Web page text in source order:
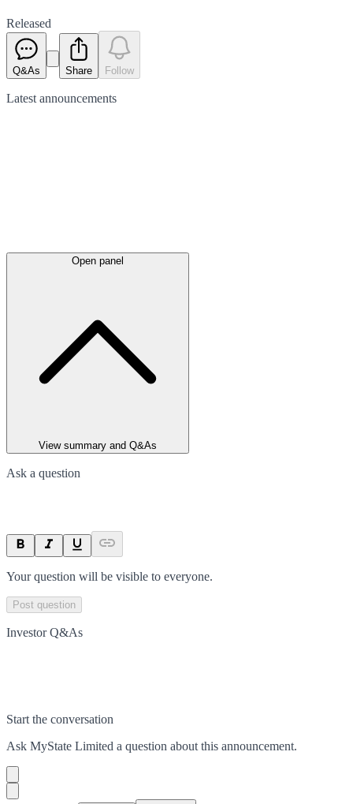
Released
Q&As Share Follow
Latest announcements
Open panel
View summary and Q&As
Ask a question
Your question will be visible to everyone.
Post question
Investor Q&As
Start the conversation
Ask MyState Limited a question about this announcement.